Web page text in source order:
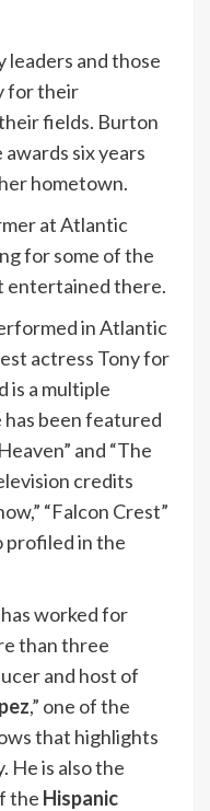
leaders and those
for their
fields. Burton
six years
hometown.
at Atlantic
for some of the
entertained there.
in Atlantic
actress Tony for
is a multiple
has been featured
and “The
credits
“Falcon Crest”
profiled in the
worked for
than three
and host of
,” one of the
that highlights
He is also the
the Hispanic